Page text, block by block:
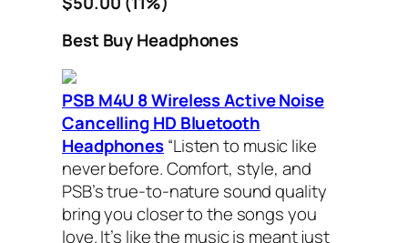
Best Buy Headphones
PSB M4U 8 Wireless Active Noise
Cancelling HD Bluetooth
Headphones“Listen to music like
never before. Comfort, style, and
PSB’s true-to-nature sound quality
bring you closer to the songs you
love. It’s like the music is meant just